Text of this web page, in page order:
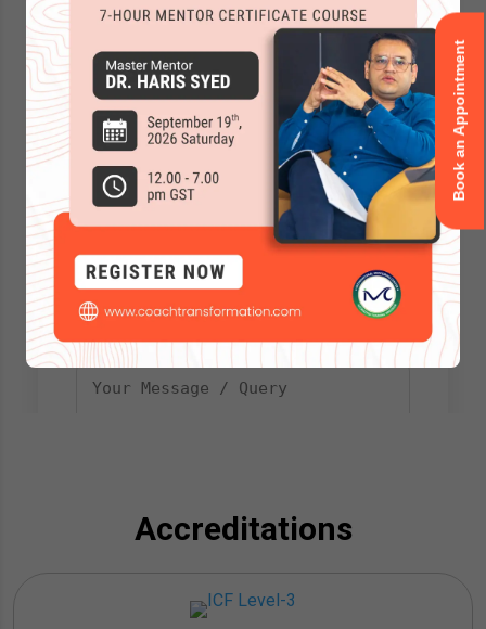
Accreditations
Book an Appointment